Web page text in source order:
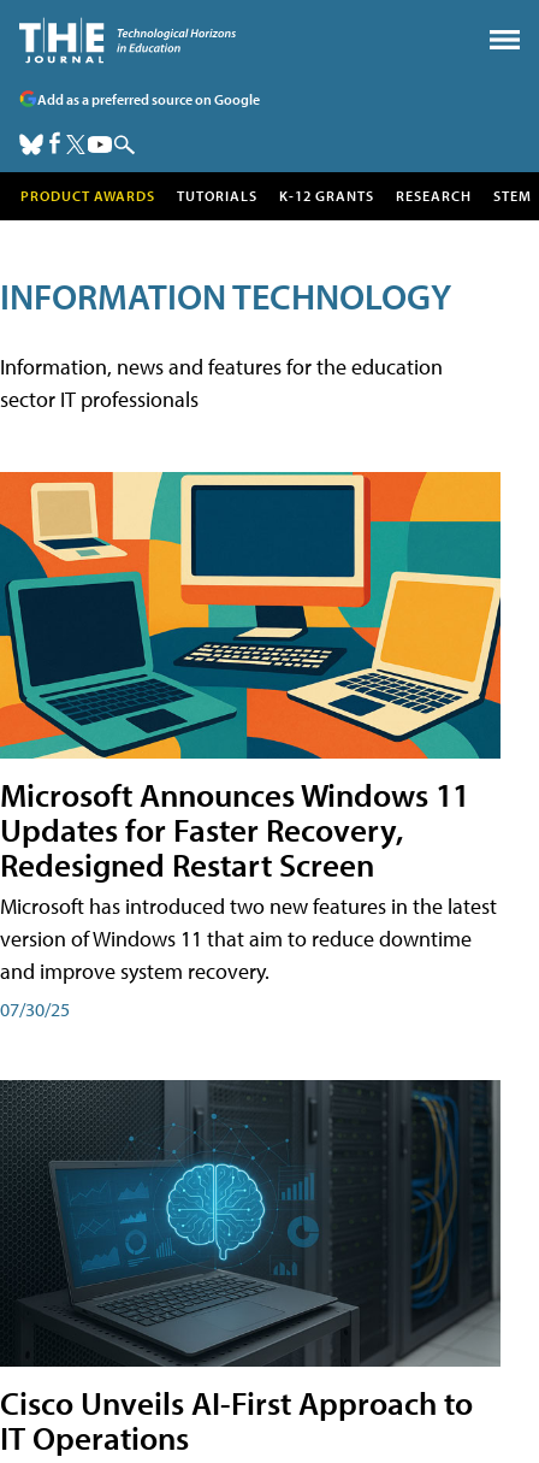
Add as a preferred source on Google
PRODUCT AWARDS TUTORIALS K-12 GRANTS RESEARCH STEM
INFORMATION TECHNOLOGY
Information, news and features for the education
sector IT professionals
Microsoft Announces Windows 11
Updates for Faster Recovery,
Redesigned Restart Screen
Microsoft has introduced two new features in the latest
version of Windows 11 that aim to reduce downtime
and improve system recovery.
07/30/25
Cisco Unveils AI-First Approach to
IT Operations